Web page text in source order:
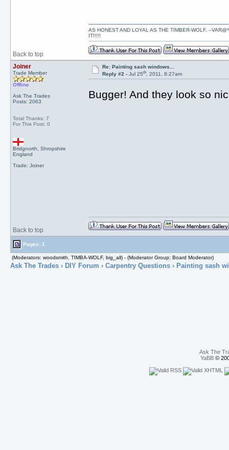
Back to top
AS HONEST AND LOYAL AS THE TIMBER-WOLF. --
IT!!!!!
Joiner
Trade Member
Offline
Ask The Trades
Posts: 2063
Total Thanks: 7
For This Post: 0
Bridgnorth, Shropshire
England
Trade: Joiner
Re: Painting sash windows...
Reply #2 -Jul 25th, 2011, 8:27am
Bugger! And they look so
Back to top
Pages: 1
(Moderators: woodsmith, TIMBA-WOLF, big_all) - (Moderator Group: Board Moderator)
Ask The Trades› DIY Forum › Carpentry Questions› Painting sash
Ask The
YaBB©